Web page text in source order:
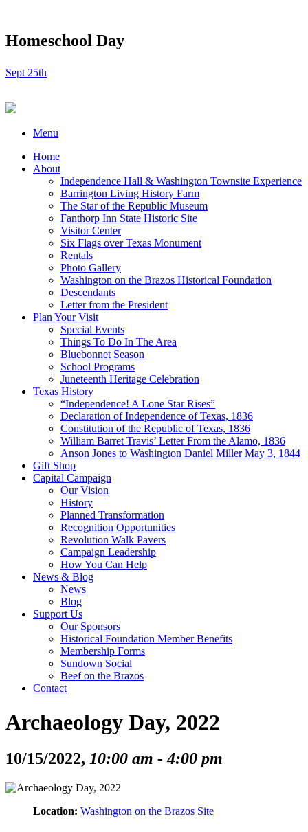
Homeschool Day
Sept 25th
Menu
Home
About
Independence Hall & Washington Townsite Experience
Barrington Living History Farm
The Star of the Republic Museum
Fanthorp Inn State Historic Site
Visitor Center
Six Flags over Texas Monument
Rentals
Photo Gallery
Washington on the Brazos Historical Foundation
Descendants
Letter from the President
Plan Your Visit
Special Events
Things To Do In The Area
Bluebonnet Season
School Programs
Juneteenth Heritage Celebration
Texas History
“Independence! A Lone Star Rises”
Declaration of Independence of Texas, 1836
Constitution of the Republic of Texas, 1836
William Barret Travis’ Letter From the Alamo, 1836
Anson Jones to Washington Daniel Miller May 3, 1844
Gift Shop
Capital Campaign
Our Vision
History
Planned Transformation
Recognition Opportunities
Revolution Walk Pavers
Campaign Leadership
How You Can Help
News & Blog
News
Blog
Support Us
Our Sponsors
Historical Foundation Member Benefits
Membership Forms
Sundown Social
Beef on the Brazos
Contact
Archaeology Day, 2022
10/15/2022, 10:00 am - 4:00 pm
Location: Washington on the Brazos Site